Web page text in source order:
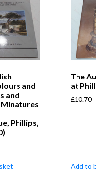
and
and
Phillips,
The
at
£10.70
Add to